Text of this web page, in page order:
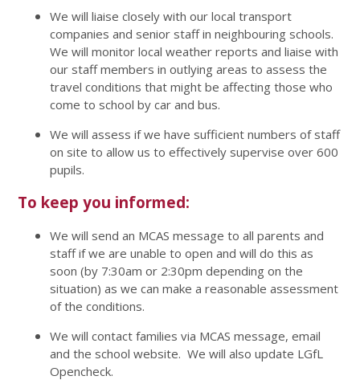
We will liaise closely with our local transport
companies and senior staff in neighbouring schools.
We will monitor local weather reports and liaise with
our staff members in outlying areas to assess the
travel conditions that might be affecting those who
come to school by car and bus.
We will assess if we have sufficient numbers of staff
on site to allow us to effectively supervise over 600
pupils.
To keep you informed:
We will send an MCAS message to all parents and
staff if we are unable to open and will do this as
soon (by 7:30am or 2:30pm depending on the
situation) as we can make a reasonable assessment
of the conditions.
We will contact families via MCAS message, email
and the school website. We will also update LGfL
Opencheck.